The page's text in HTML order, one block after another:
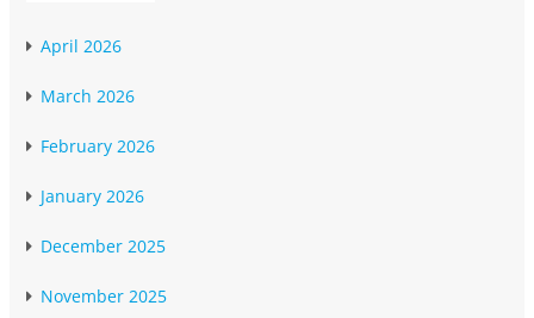
April 2026
March 2026
February 2026
January 2026
December 2025
November 2025